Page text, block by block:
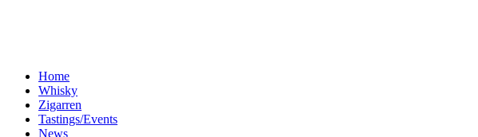
Home
Whisky
Zigarren
Tastings/Events
News